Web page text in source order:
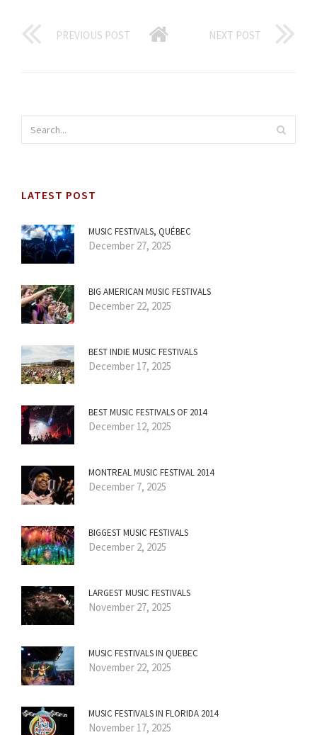
PREVIOUS POST NEXT POST
LATEST POST
MUSIC FESTIVALS, QUÉBEC
December 27, 2025
BIG AMERICAN MUSIC FESTIVALS
December 22, 2025
BEST INDIE MUSIC FESTIVALS
December 17, 2025
BEST MUSIC FESTIVALS OF 2014
December 12, 2025
MONTREAL MUSIC FESTIVAL 2014
December 7, 2025
BIGGEST MUSIC FESTIVALS
December 2, 2025
LARGEST MUSIC FESTIVALS
November 27, 2025
MUSIC FESTIVALS IN QUEBEC
November 22, 2025
MUSIC FESTIVALS IN FLORIDA 2014
November 17, 2025